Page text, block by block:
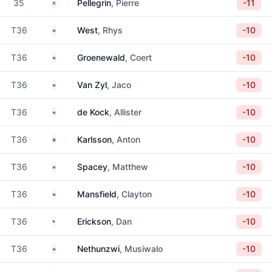
35 MauritiusPellegrin, Pierre -11
T36 South Africa
West, Rhys -10
T36 South Africa
Groenewald, Coert -10
T36 South Africa
Van Zyl, Jaco -10
T36 South Africa
de Kock, Allister -10
T36 SwedenKarlsson, Anton -10
T36 South Africa
Spacey, Matthew -10
T36 South Africa
Mansfield, Clayton -10
T36 United States
Erickson, Dan -10
T36 South Africa
Nethunzwi, Musiwalo -10